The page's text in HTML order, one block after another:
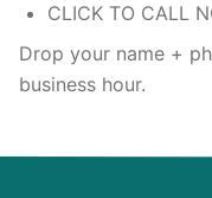
CLICK TO CALL
Drop your name +
business hour.